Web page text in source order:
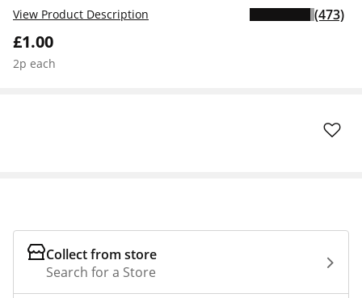
£1.00
2p each
View Product Description (473)
Collect from store
Search for a Store